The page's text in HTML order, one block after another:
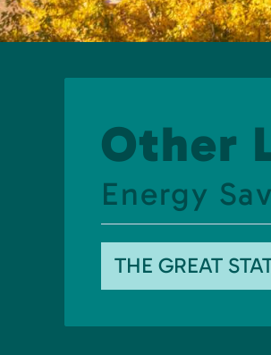
Other
Energy
THE GREAT